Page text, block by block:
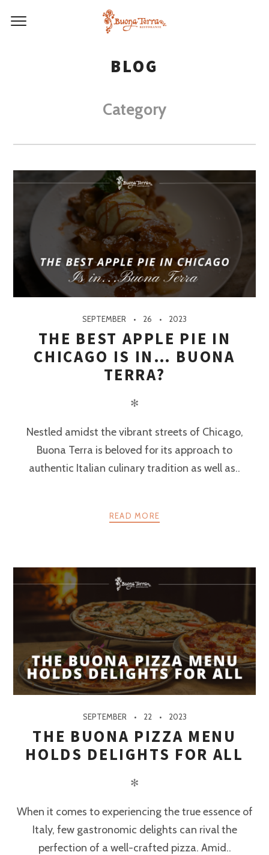
BLOG
Category
SEPTEMBER 26 2023
THE BEST APPLE PIE IN
CHICAGO IS IN… BUONA
TERRA?
✻
Nestled amidst the vibrant streets of Chicago,
Buona Terra is beloved for its approach to
authentic Italian culinary tradition as well as..
READ MORE
SEPTEMBER 22 2023
THE BUONA PIZZA MENU
HOLDS DELIGHTS FOR ALL
✻
When it comes to experiencing the true essence of
Italy, few gastronomic delights can rival the
perfection of a well-crafted pizza. Amid..